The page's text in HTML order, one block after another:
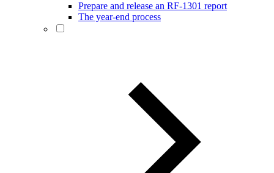
Prepare and release an RF-1301 report
The year-end process